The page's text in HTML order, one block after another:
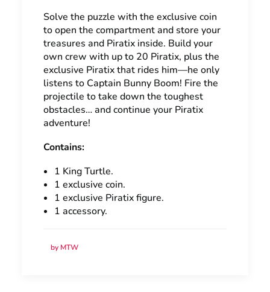
Solve the puzzle with the exclusive coin
to open the compartment and store your
treasures and Piratix inside. Build your
own crew with up to 20 Piratix, plus the
exclusive Piratix that rides him—he only
listens to Captain Bunny Boom! Fire the
projectile to take down the toughest
obstacles… and continue your Piratix
adventure!
Contains:
1 King Turtle.
1 exclusive coin.
1 exclusive Piratix figure.
1 accessory.
by MTW